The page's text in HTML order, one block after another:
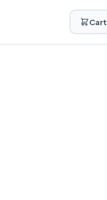
Cart